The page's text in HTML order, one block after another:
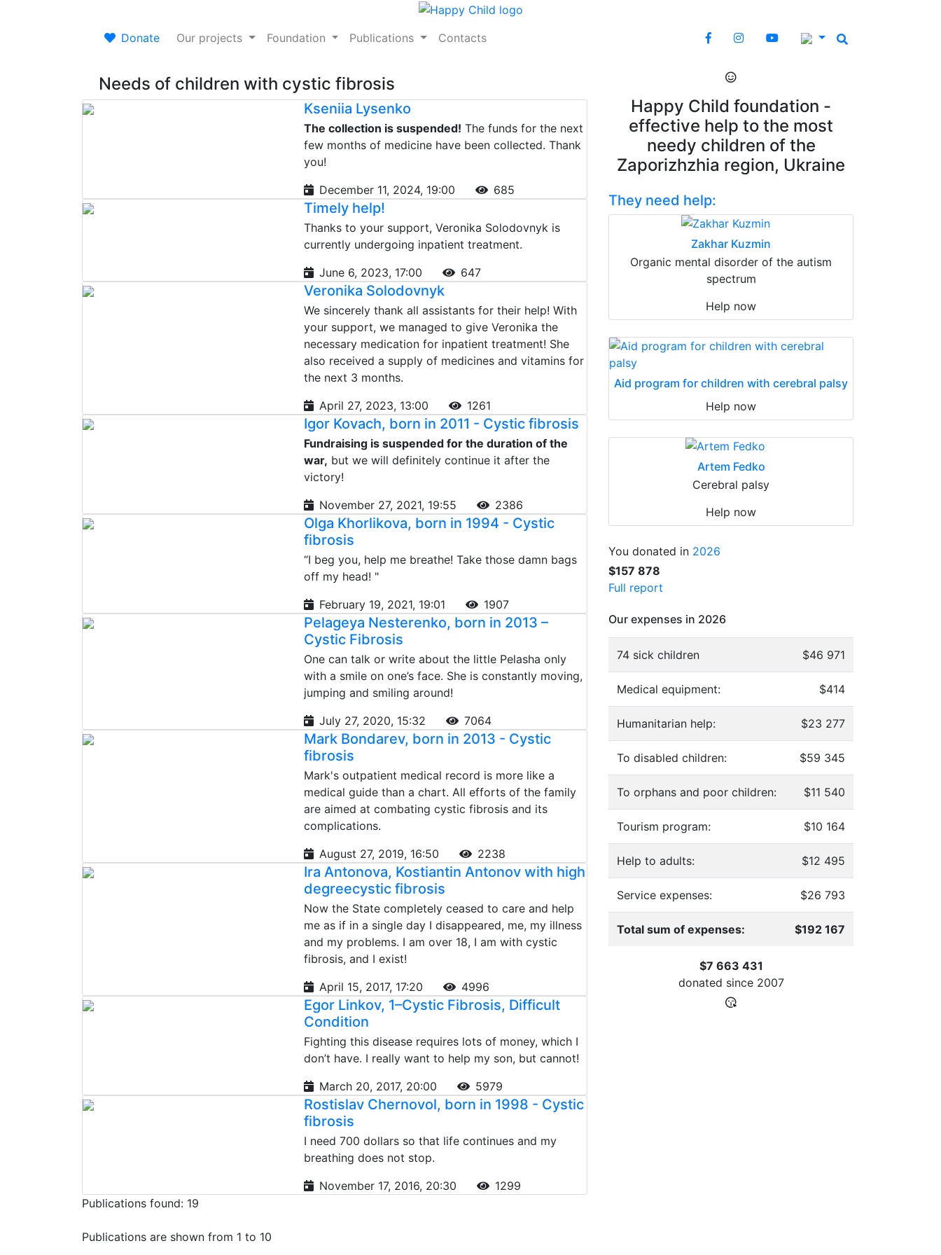
Donate Our projects Foundation Publications Contacts
Needs of children with cystic fibrosis
Kseniia Lysenko
The collection is suspended! The funds for the next
few months of medicine have been collected. Thank
you!
December 11, 2024, 19:00
685
Timely help!
Thanks to your support, Veronika Solodovnyk is
currently undergoing inpatient treatment.
June 6, 2023, 17:00
647
Veronika Solodovnyk
We sincerely thank all assistants for their help! With
your support, we managed to give Veronika the
necessary medication for inpatient treatment! She
also received a supply of medicines and vitamins for
the next 3 months.
April 27, 2023, 13:00
1261
Igor Kovach, born in 2011 - Cystic fibrosis
Fundraising is suspended for the duration of the
war, but we will definitely continue it after the
victory!
November 27, 2021, 19:55
2386
Olga Khorlikova, born in 1994 - Cystic
fibrosis
“I beg you, help me breathe! Take those damn bags
off my head! "
February 19, 2021, 19:01
1907
Pelageya Nesterenko, born in 2013 –
Cystic Fibrosis
One can talk or write about the little Pelasha only
with a smile on one’s face. She is constantly moving,
jumping and smiling around!
July 27, 2020, 15:32
7064
Mark Bondarev, born in 2013 - Cystic
fibrosis
Mark's outpatient medical record is more like a
medical guide than a chart. All efforts of the family
are aimed at combating cystic fibrosis and its
complications.
August 27, 2019, 16:50
2238
Ira Antonova, Kostiantin Antonov with high
degreeсystic fibrosis
Now the State completely ceased to care and help
me as if in a single day I disappeared, me, my illness
and my problems. I am over 18, I am with cystic
fibrosis, and I exist!
April 15, 2017, 17:20
4996
Egor Linkov, 1–Cystic Fibrosis, Difficult
Condition
Fighting this disease requires lots of money, which I
don’t have. I really want to help my son, but cannot!
March 20, 2017, 20:00
5979
Rostislav Chernovol, born in 1998 - Cystic
fibrosis
I need 700 dollars so that life continues and my
breathing does not stop.
November 17, 2016, 20:30
1299
Publications found: 19
Publications are shown from 1 to 10
Happy Child foundation -
effective help to the most
needy children of the
Zaporizhzhia region, Ukraine
They need help:
Zakhar Kuzmin
Organic mental disorder of the autism
spectrum
Help now
Aid program for children with cerebral palsy
Help now
Artem Fedko
Cerebral palsy
Help now
You donated in 2026
$157 878
Full report
Our expenses in 2026
74 sick children $46 971
Medical equipment: $414
Humanitarian help: $23 277
To disabled children: $59 345
To orphans and poor children: $11 540
Tourism program: $10 164
Help to adults: $12 495
Service expenses: $26 793
Total sum of expenses: $192 167
$7 663 431
donated since 2007